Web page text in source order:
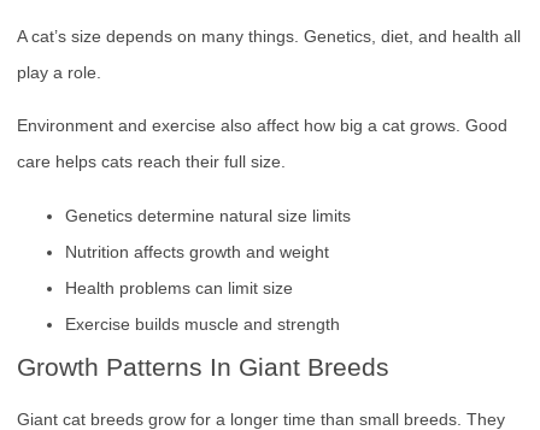
A cat’s size depends on many things. Genetics, diet, and health all
play a role.
Environment and exercise also affect how big a cat grows. Good
care helps cats reach their full size.
Genetics determine natural size limits
Nutrition affects growth and weight
Health problems can limit size
Exercise builds muscle and strength
Growth Patterns In Giant Breeds
Giant cat breeds grow for a longer time than small breeds. They